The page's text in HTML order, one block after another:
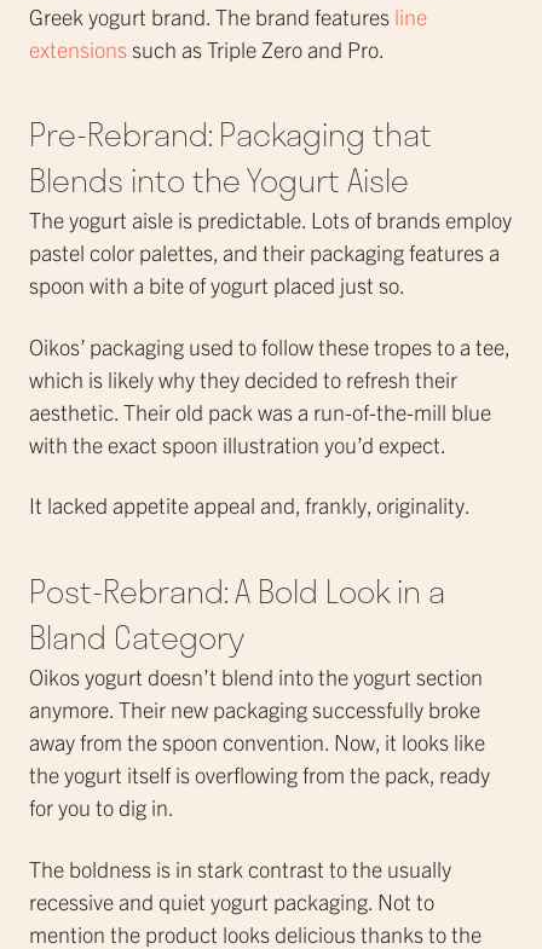
Greek yogurt brand. The brand features line
extensions such as Triple Zero and Pro.
Pre-Rebrand: Packaging that
Blends into the Yogurt Aisle
The yogurt aisle is predictable. Lots of brands employ
pastel color palettes, and their packaging features a
spoon with a bite of yogurt placed just so.
Oikos’ packaging used to follow these tropes to a tee,
which is likely why they decided to refresh their
aesthetic. Their old pack was a run-of-the-mill blue
with the exact spoon illustration you’d expect.
It lacked appetite appeal and, frankly, originality.
Post-Rebrand: A Bold Look in a
Bland Category
Oikos yogurt doesn’t blend into the yogurt section
anymore. Their new packaging successfully broke
away from the spoon convention. Now, it looks like
the yogurt itself is overflowing from the pack, ready
for you to dig in.
The boldness is in stark contrast to the usually
recessive and quiet yogurt packaging. Not to
mention the product looks delicious thanks to the